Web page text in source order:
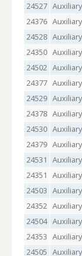
24527
24376
24528
24350
24502
24377
24529
24378
24530
24379
24531
24351
24503
24352
24504
24353
24505